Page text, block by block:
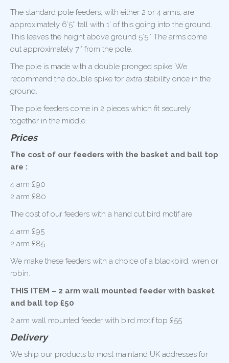
The standard pole feeders, with either 2 or 4 arms, are
approximately 6’5″ tall with 1′ of this going into the ground.
This leaves the height above ground 5’5″ The arms come
out approximately 7″ from the pole.
The pole is made with a double pronged spike. We
recommend the double spike for extra stability once in the
ground.
The pole feeders come in 2 pieces which fit securely
together in the middle.
Prices
The cost of our feeders with the basket and ball top
are :
4 arm £90
2 arm £80
The cost of our feeders with a hand cut bird motif are :
4 arm £95
2 arm £85
We make these feeders with a choice of a blackbird, wren or
robin.
THIS ITEM – 2 arm wall mounted feeder with basket
and ball top £50
2 arm wall mounted feeder with bird motif top £55
Delivery
We ship our products to most mainland UK addresses for